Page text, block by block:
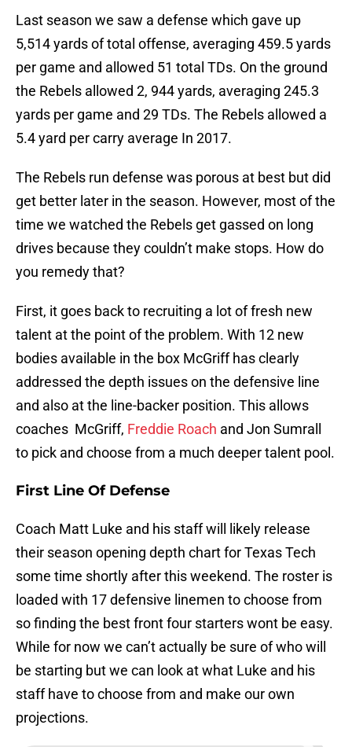
Last season we saw a defense which gave up
5,514 yards of total offense, averaging 459.5 yards
per game and allowed 51 total TDs. On the ground
the Rebels allowed 2, 944 yards, averaging 245.3
yards per game and 29 TDs. The Rebels allowed a
5.4 yard per carry average In 2017.
The Rebels run defense was porous at best but did
get better later in the season. However, most of the
time we watched the Rebels get gassed on long
drives because they couldn’t make stops. How do
you remedy that?
First, it goes back to recruiting a lot of fresh new
talent at the point of the problem. With 12 new
bodies available in the box McGriff has clearly
addressed the depth issues on the defensive line
and also at the line-backer position. This allows
coaches McGriff, Freddie Roach and Jon Sumrall
to pick and choose from a much deeper talent pool.
First Line Of Defense
Coach Matt Luke and his staff will likely release
their season opening depth chart for Texas Tech
some time shortly after this weekend. The roster is
loaded with 17 defensive linemen to choose from
so finding the best front four starters wont be easy.
While for now we can’t actually be sure of who will
be starting but we can look at what Luke and his
staff have to choose from and make our own
projections.